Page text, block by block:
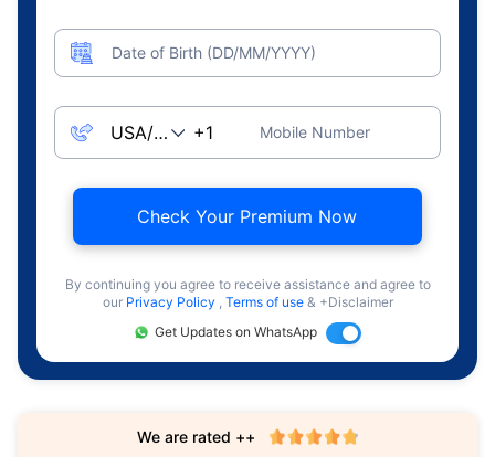
Date of Birth (DD/MM/YYYY)
Mobile Number
Check Your Premium Now
By continuing you agree to receive assistance and agree to
our Privacy Policy , Terms of use & +Disclaimer
Get Updates on WhatsApp
We are rated ++